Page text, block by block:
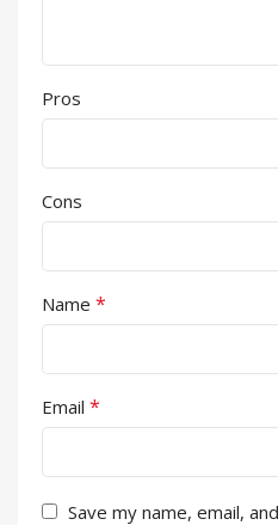
Pros
Cons
Name *
Email *
Save my name, email,